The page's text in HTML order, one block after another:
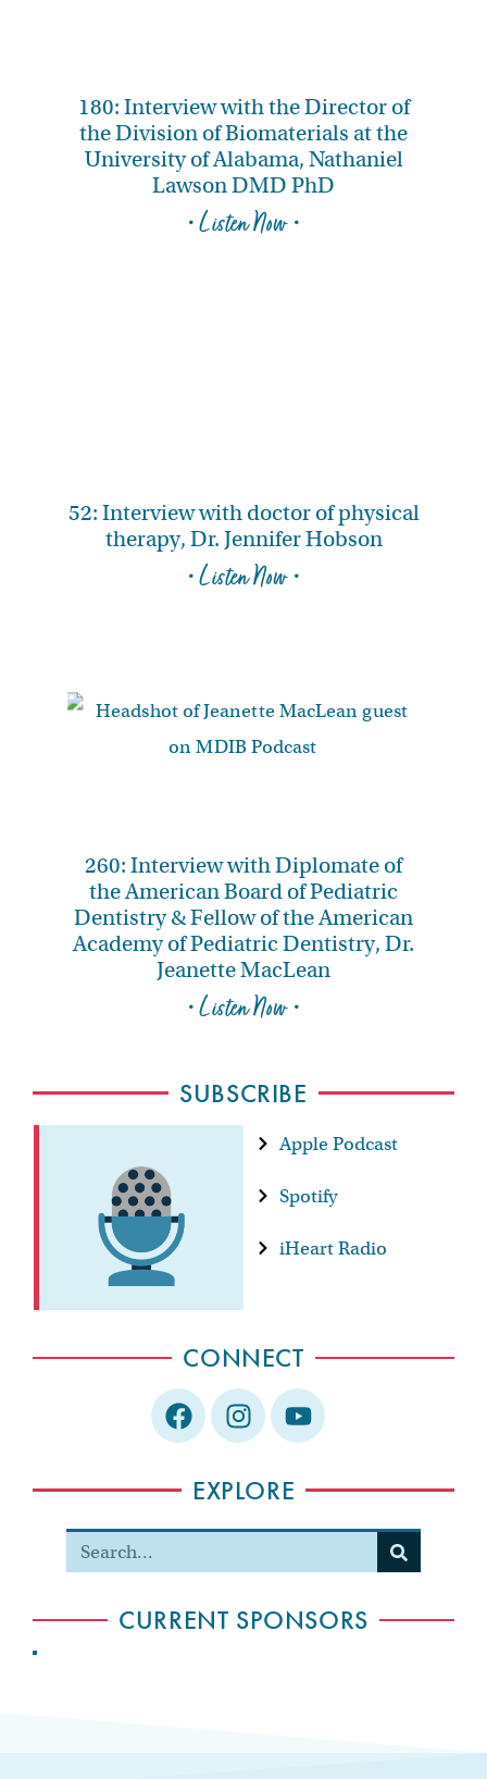
180: Interview with the Director of
the Division of Biomaterials at the
University of Alabama, Nathaniel
Lawson DMD PhD
• Listen Now •
52: Interview with doctor of physical
therapy, Dr. Jennifer Hobson
• Listen Now •
260: Interview with Diplomate of
the American Board of Pediatric
Dentistry & Fellow of the American
Academy of Pediatric Dentistry, Dr.
Jeanette MacLean
• Listen Now •
SUBSCRIBE
Apple Podcast
Spotify
iHeart Radio
CONNECT
EXPLORE
CURRENT SPONSORS